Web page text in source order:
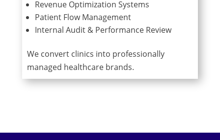
Revenue Optimization Systems
Patient Flow Management
Internal Audit & Performance Review
We convert clinics into professionally
managed healthcare brands.